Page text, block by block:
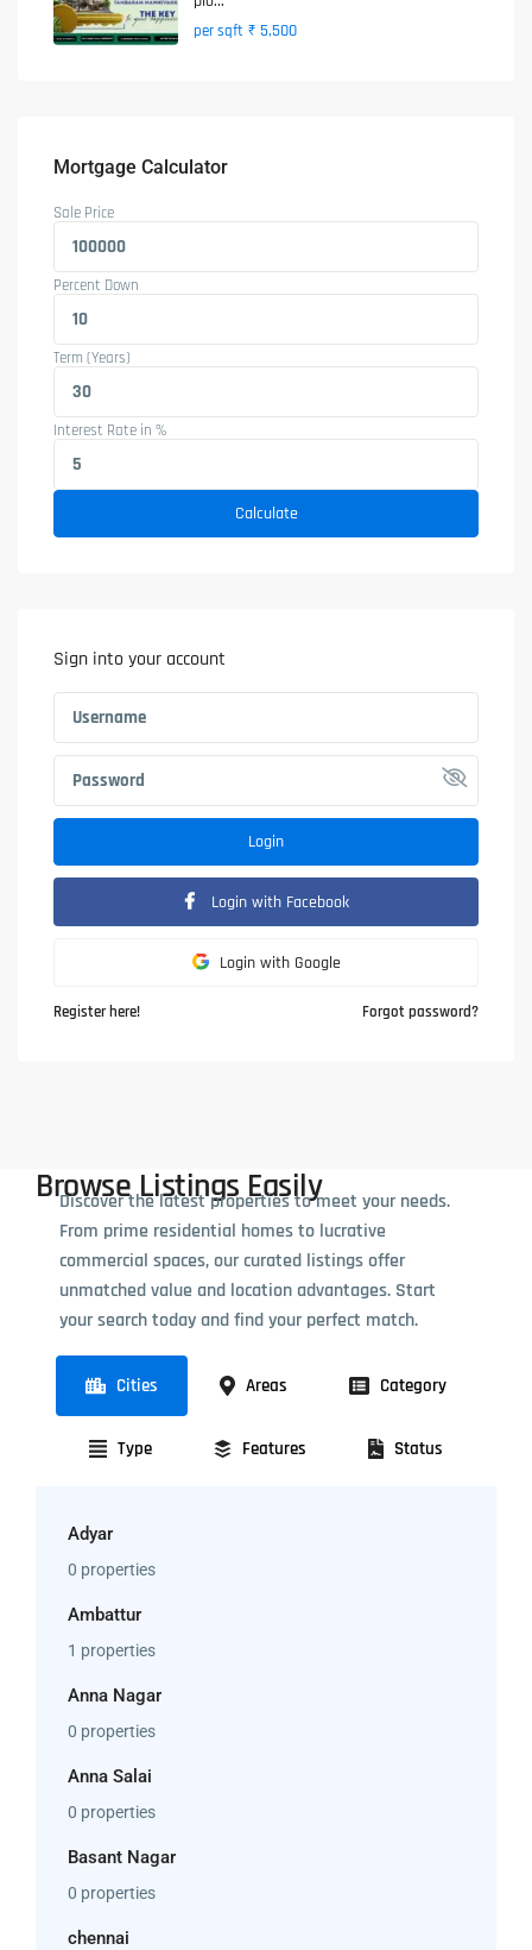
per sqft ₹ 5,500
Mortgage Calculator
Sale Price
Percent Down
Term (Years)
Interest Rate in %
Calculate
Sign into your account
Login
Login with Facebook
Login with Google
Register here! Forgot password?
Browse Listings Easily
Discover the latest properties to meet your needs.
From prime residential homes to lucrative
commercial spaces, our curated listings offer
unmatched value and location advantages. Start
your search today and find your perfect match.
Cities Areas Category
Type Features Status
Adyar
0 properties
Ambattur
1 properties
Anna Nagar
0 properties
Anna Salai
0 properties
Basant Nagar
0 properties
chennai